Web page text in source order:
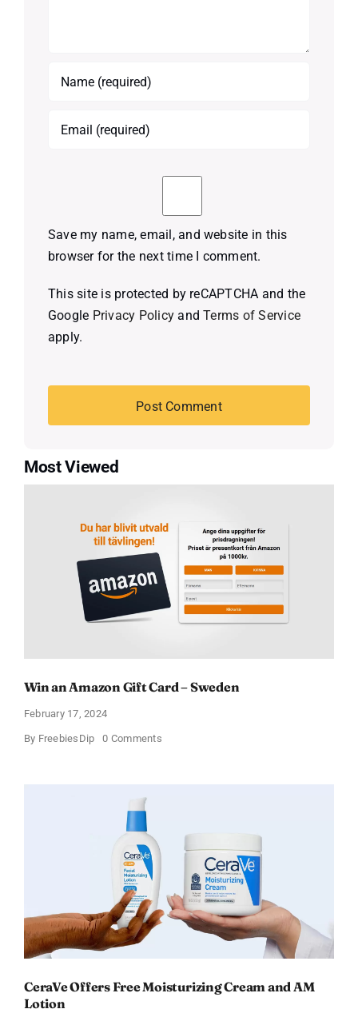
Save my name, email, and website in this
browser for the next time I comment.
This site is protected by reCAPTCHA and the
Google Privacy Policy andTerms of Service
apply.
Most Viewed
Win an Amazon Gift Card – Sweden
February 17, 2024
By FreebiesDip 0 Commentson
CeraVe Offers Free Moisturizing Cream and AM
Lotion